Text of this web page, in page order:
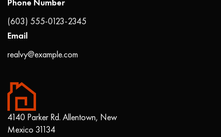
(603) 555-0123-2345
Email
realvy@example.com
4140 Parker Rd. Allentown, New
Mexico 31134